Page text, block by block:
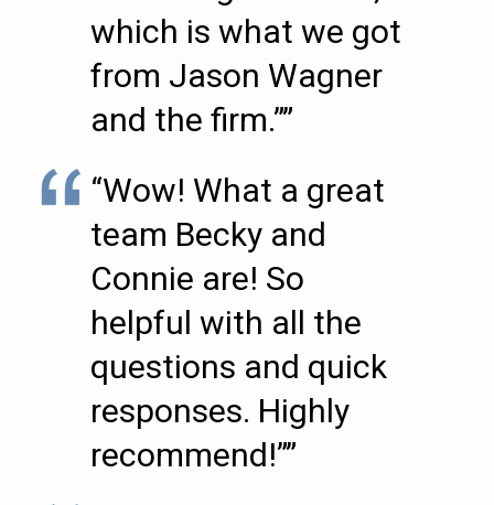
which is what we got
from Jason Wagner
and the firm.””
“Wow! What a great
team Becky and
Connie are! So
helpful with all the
questions and quick
responses. Highly
recommend!””